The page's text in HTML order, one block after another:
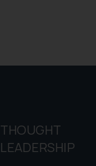
THOUGHT
LEADERSHIP